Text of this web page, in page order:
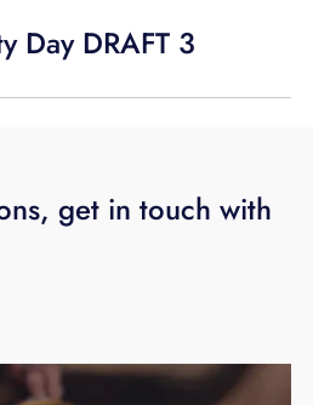
Day DRAFT 3
get in touch with